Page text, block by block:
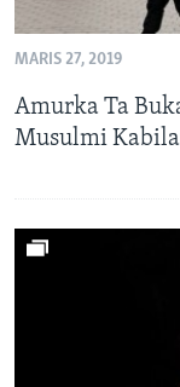
FADI MU JI
Harsuna
MARIS 27, 2019
Amurka Ta
Musulmi